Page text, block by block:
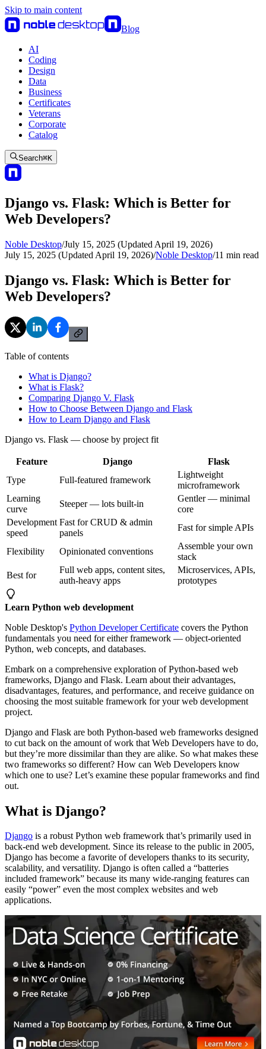
Skip to main content
Blog
AI
Coding
Design
Data
Business
Certificates
Veterans
Corporate
Catalog
Search⌘K
Django vs. Flask: Which is Better for
Web Developers?
Noble Desktop/July 15, 2025 (Updated April 19, 2026)
July 15, 2025 (Updated April 19, 2026)/Noble Desktop/11 min read
Django vs. Flask: Which is Better for
Web Developers?
Table of contents
What is Django?
What is Flask?
Comparing Django V. Flask
How to Choose Between Django and Flask
How to Learn Django and Flask
Django vs. Flask — choose by project fit
Feature Django
Flask
Type
Full-featured framework
Lightweight
microframework
Learning
curve
Steeper — lots built-in
Gentler — minimal
core
Development
speed
Fast for CRUD & admin
panels
Fast for simple APIs
Flexibility Opinionated conventions
Assemble your own
stack
Best for
Full web apps, content sites,
auth-heavy apps
Microservices, APIs,
prototypes
Learn Python web development
Noble Desktop's Python Developer Certificate covers the Python
fundamentals you need for either framework — object-oriented
Python, web concepts, and databases.
Embark on a comprehensive exploration of Python-based web
frameworks, Django and Flask. Learn about their advantages,
disadvantages, features, and performance, and receive guidance on
choosing the most suitable framework for your web development
project.
Django and Flask are both Python-based web frameworks designed
to cut back on the amount of work that Web Developers have to do,
but they’re more dissimilar than they are alike. So what makes these
two frameworks so different? How can Web Developers know
which one to use? Let’s examine these popular frameworks and find
out.
What is Django?
Django is a robust Python web framework that’s primarily used in
back-end web development. Since its release to the public in 2005,
Django has become a favorite of developers thanks to its security,
scalability, and versatility. Django is often called a “batteries
included framework” because its many wide-ranging features can
easily “power” even the most complex websites and web
applications.